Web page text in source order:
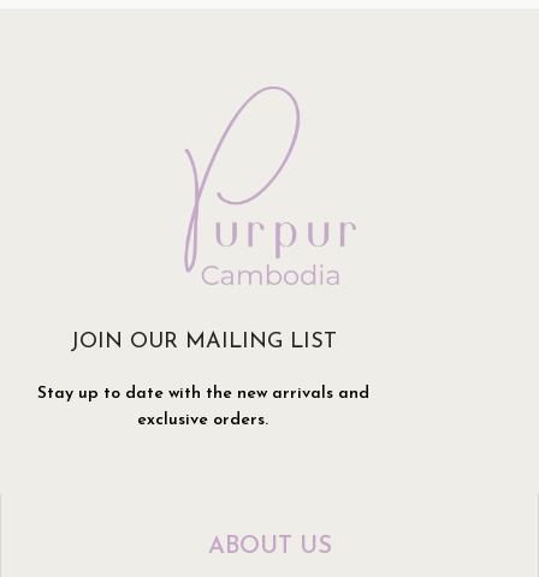
JOIN OUR MAILING LIST
Stay up to date with the new arrivals and
exclusive orders.
ABOUT US